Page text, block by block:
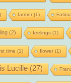
farmer(1)
(2) feelings (1)
time (1) flower(1)
Lucille(27)